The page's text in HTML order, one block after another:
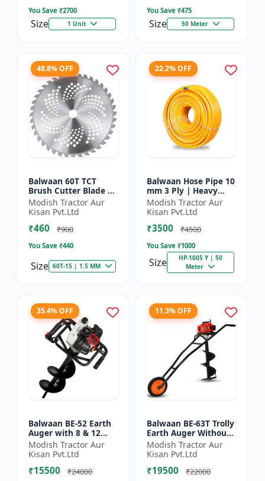
You Save ₹2700
Size 1 Unit
You Save ₹475
Size 50 Meter
48.8% OFF
Balwaan 60T TCT
Brush Cutter Blade |
Heavy Duty Blade |
Suitable for All Type
of Brush Cutter
Modish Tractor Aur
Kisan Pvt.Ltd
₹460 ₹900
You Save ₹440
Size 60T-15 | 1.5 MM
22.2% OFF
Balwaan Hose Pipe 10
mm 3 Ply | Heavy
Duty High Pressure
PVC Pipe | Efficient
Spraying
Modish Tractor Aur
Kisan Pvt.Ltd
₹3500 ₹4500
You Save ₹1000
Size
HP-1005 Y | 50
Meter
35.4% OFF
Balwaan BE-52 Earth
Auger with 8 & 12
inch Planter |Tree
Planter Double gear
box | 52 cc 2 Stroke
Pe...
Modish Tractor Aur
Kisan Pvt.Ltd
₹15500 ₹24000
11.3% OFF
Balwaan BE-63T Trolly
Earth Auger Without
Bits| Tree Planter
63CC Double Gear box
| 2 Stroke Petrol...
Modish Tractor Aur
Kisan Pvt.Ltd
₹19500 ₹22000